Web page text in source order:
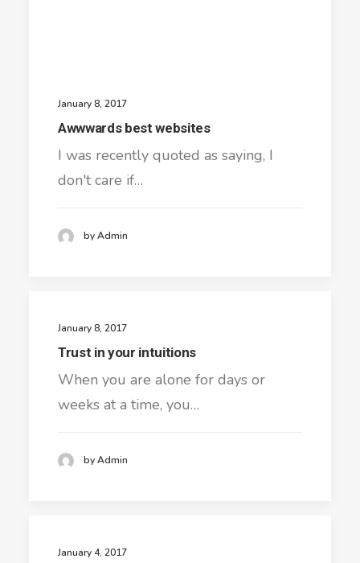
January 8, 2017
Awwwards best websites
I was recently quoted as saying, I
don't care if…
by Admin
January 8, 2017
Trust in your intuitions
When you are alone for days or
weeks at a time, you…
by Admin
January 4, 2017